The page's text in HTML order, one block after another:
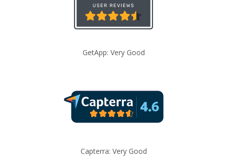
GetApp: Very Good
Capterra: Very Good